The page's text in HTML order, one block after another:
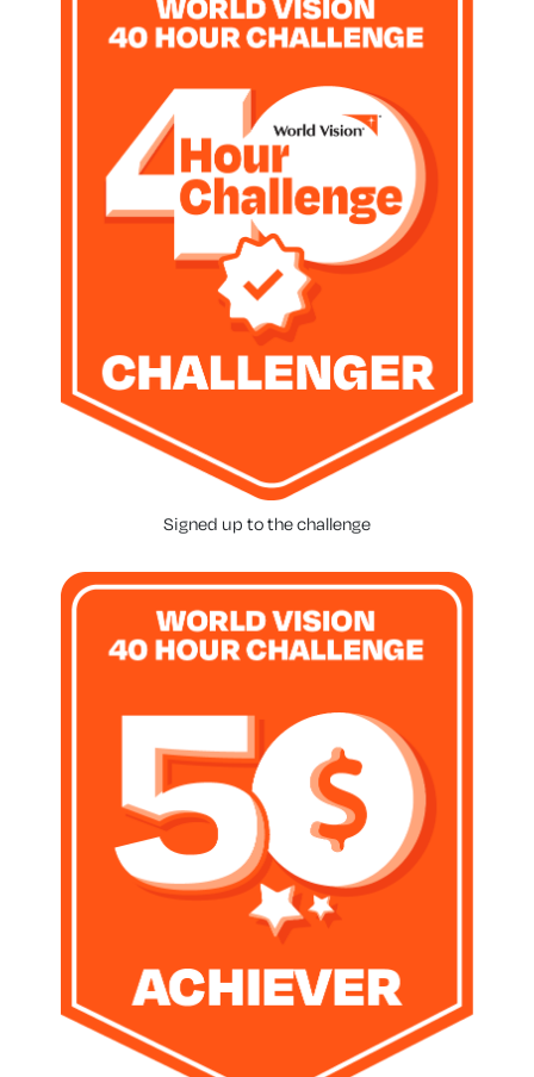
Signed up to the challenge